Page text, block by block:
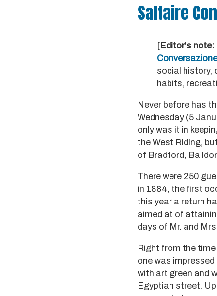
Saltaire
[ Editor's note:
Conversazione
social history,
habits,
Never before has
Wednesday (5
only was it in
the West Riding,
of Bradford,
There were 250
in 1884, the first
this year a return
aimed at of
days of Mr. and
Right from the
one was
with art green and
Egyptian street.